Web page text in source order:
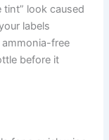
tint” look caused
labels
free
before it